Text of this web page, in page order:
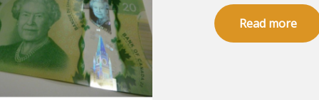
Rated
out of 5
Read more